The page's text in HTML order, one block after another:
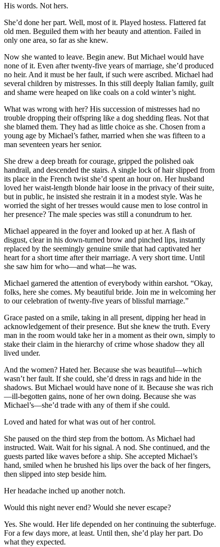
His words. Not hers.
She’d done her part. Well, most of it. Played hostess. Flattered fat
old men. Beguiled them with her beauty and attention. Failed in
only one area, so far as she knew.
Now she wanted to leave. Begin anew. But Michael would have
none of it. Even after twenty-five years of marriage, she’d produced
no heir. And it must be her fault, if such were ascribed. Michael had
several children by mistresses. In this still deeply Italian family, guilt
and shame were heaped on like coals on a cold winter’s night.
What was wrong with her? His succession of mistresses had no
trouble dropping their offspring like a dog shedding fleas. Not that
she blamed them. They had as little choice as she. Chosen from a
young age by Michael’s father, married when she was fifteen to a
man seventeen years her senior.
She drew a deep breath for courage, gripped the polished oak
handrail, and descended the stairs. A single lock of hair slipped from
its place in the French twist she’d spent an hour on. Her husband
loved her waist-length blonde hair loose in the privacy of their suite,
but in public, he insisted she restrain it in a modest style. Was he
worried the sight of her tresses would cause men to lose control in
her presence? The male species was still a conundrum to her.
Michael appeared in the foyer and looked up at her. A flash of
disgust, clear in his down-turned brow and pinched lips, instantly
replaced by the seemingly genuine smile that had captivated her
heart for a short time after their marriage. A very short time. Until
she saw him for who—and what—he was.
Michael garnered the attention of everybody within earshot. “Okay,
folks, here she comes. My beautiful bride. Join me in welcoming her
to our celebration of twenty-five years of blissful marriage.”
Grace pasted on a smile, taking in all present, dipping her head in
acknowledgement of their presence. But she knew the truth. Every
man in the room would take her in a moment as their own, simply to
stake their claim in the hierarchy of crime whose shadow they all
lived under.
And the women? Hated her. Because she was beautiful—which
wasn’t her fault. If she could, she’d dress in rags and hide in the
shadows. But Michael would have none of it. Because she was rich
—ill-begotten gains, none of her own doing. Because she was
Michael’s—she’d trade with any of them if she could.
Loved and hated for what was out of her control.
She paused on the third step from the bottom. As Michael had
instructed. Wait. Wait for his signal. A nod. She continued, and the
guests parted like waves before a ship. She accepted Michael’s
hand, smiled when he brushed his lips over the back of her fingers,
then slipped into step beside him.
Her headache inched up another notch.
Would this night never end? Would she never escape?
Yes. She would. Her life depended on her continuing the subterfuge.
For a few days more, at least. Until then, she’d play her part. Do
what they expected.